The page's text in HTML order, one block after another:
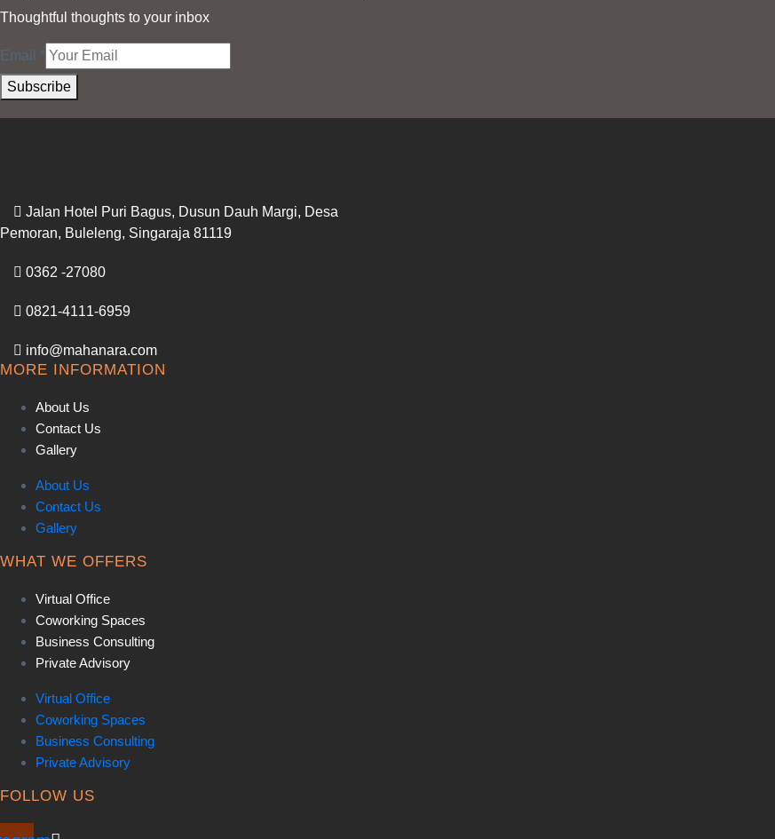
Thoughtful thoughts to your inbox​
Email *
Subscribe
Jalan Hotel Puri Bagus, Dusun Dauh Margi, Desa
Pemoran, Buleleng, Singaraja 81119
0362 -27080
0821-4111-6959
info@mahanara.com
MORE INFORMATION
About Us
Contact Us
Gallery
About Us
Contact Us
Gallery
WHAT WE OFFERS
Virtual Office
Coworking Spaces
Business Consulting
Private Advisory
Virtual Office
Coworking Spaces
Business Consulting
Private Advisory
FOLLOW US